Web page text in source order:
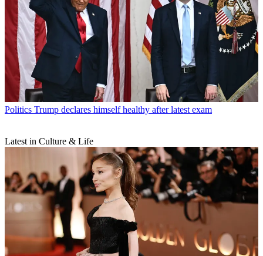
Politics Trump declares himself healthy after latest exam
Latest in Culture & Life